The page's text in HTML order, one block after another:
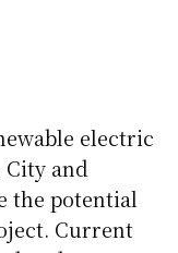
electric
City and
the potential
Current